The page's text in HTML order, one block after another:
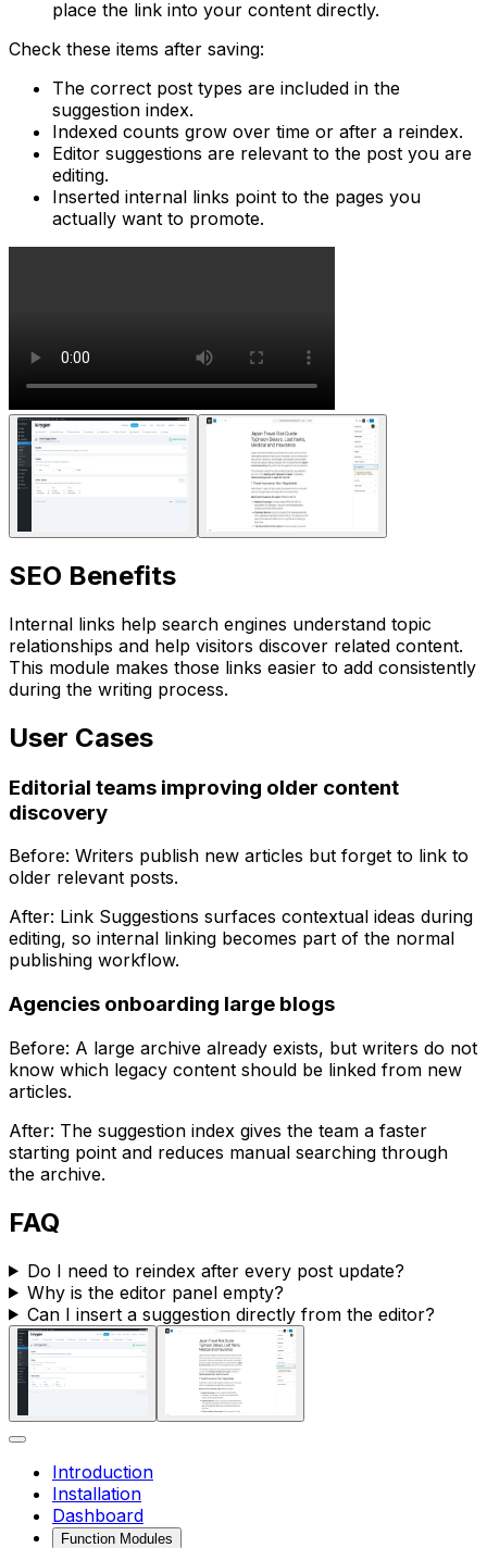
place the link into your content directly.
Check these items after saving:
The correct post types are included in the
suggestion index.
Indexed counts grow over time or after a reindex.
Editor suggestions are relevant to the post you are
editing.
Inserted internal links point to the pages you
actually want to promote.
SEO Benefits
Internal links help search engines understand topic
relationships and help visitors discover related content.
This module makes those links easier to add consistently
during the writing process.
User Cases
Editorial teams improving older content
discovery
Before: Writers publish new articles but forget to link to
older relevant posts.
After: Link Suggestions surfaces contextual ideas during
editing, so internal linking becomes part of the normal
publishing workflow.
Agencies onboarding large blogs
Before: A large archive already exists, but writers do not
know which legacy content should be linked from new
articles.
After: The suggestion index gives the team a faster
starting point and reduces manual searching through
the archive.
FAQ
Do I need to reindex after every post update?
Why is the editor panel empty?
Can I insert a suggestion directly from the editor?
Introduction
Installation
Dashboard
Function Modules